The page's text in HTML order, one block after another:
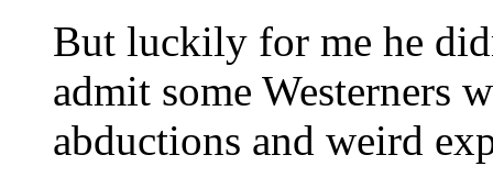
But luckily for me he
admit some Westerners
abductions and weird